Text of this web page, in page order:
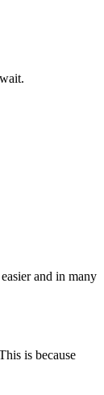
and in many
is because